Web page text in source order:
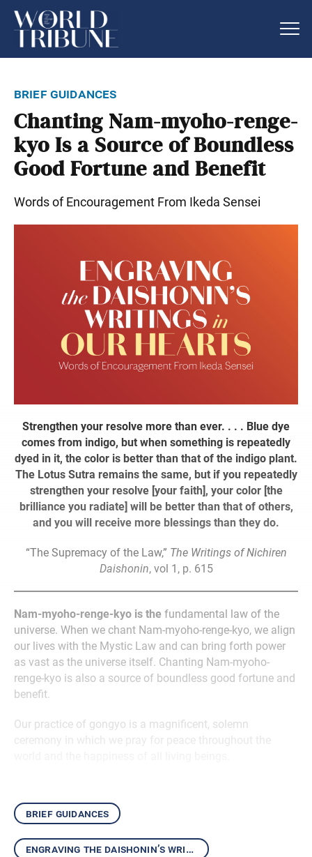
brief guidances
Chanting Nam-myoho-renge-
kyo Is a Source of Boundless
Good Fortune and Benefit
Words of Encouragement From Ikeda Sensei
Strengthen your resolve more than ever. . . . Blue dye
comes from indigo, but when something is repeatedly
dyed in it, the color is better than that of the indigo plant.
The Lotus Sutra remains the same, but if you repeatedly
strengthen your resolve [your faith], your color [the
brilliance you radiate] will be better than that of others,
and you will receive more blessings than they do.
“The Supremacy of the Law,” The Writings of Nichiren
Daishonin, vol 1, p. 615
Nam-myoho-renge-kyo is the fundamental law of the
universe. When we chant Nam-myoho-renge-kyo, we align
our lives with the Mystic Law and can bring forth power
as vast as the universe itself. Chanting Nam-myoho-
renge-kyo is also a source of boundless good fortune and
benefit.
Our practice of gongyo is a magnificent, solemn
ceremony in which we pray for peace throughout the
brief guidances
engraving the daishonin’s writings in our hearts